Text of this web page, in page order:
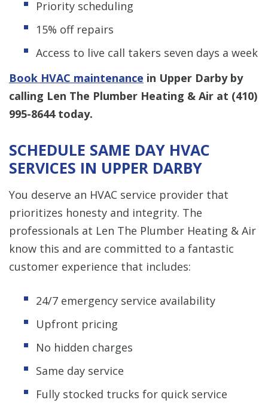
Priority scheduling
15% off repairs
Access to live call takers seven days a week
Book HVAC maintenance in Upper Darby by
calling Len The Plumber Heating & Air at (410)
995-8644today.
SCHEDULE SAME DAY HVAC
SERVICES IN UPPER DARBY
You deserve an HVAC service provider that
prioritizes honesty and integrity. The
professionals at Len The Plumber Heating & Air
know this and are committed to a fantastic
customer experience that includes:
24/7 emergency service availability
Upfront pricing
No hidden charges
Same day service
Fully stocked trucks for quick service